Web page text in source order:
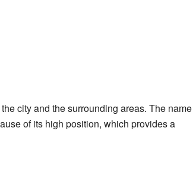
city and the surrounding areas. The name
of its high position, which provides a